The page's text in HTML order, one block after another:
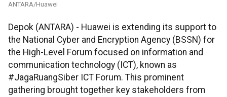
ANTARA/Huawei
Depok (ANTARA) - Huawei is extending its support to
the National Cyber and Encryption Agency (BSSN) for
the High-Level Forum focused on information and
communication technology (ICT), known as
#JagaRuangSiber ICT Forum. This prominent
gathering brought together key stakeholders from